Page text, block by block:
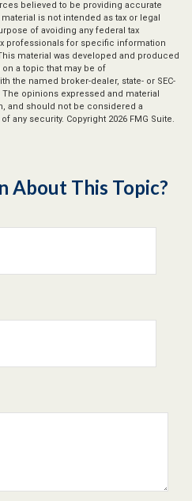
believed to be providing accurate
is not intended as tax or legal
of avoiding any federal tax
professionals for specific information
material was developed and produced
a topic that may be of
the named broker-dealer, state- or SEC-
opinions expressed and material
and should not be considered a
any security. Copyright 2026 FMG Suite.
About This Topic?